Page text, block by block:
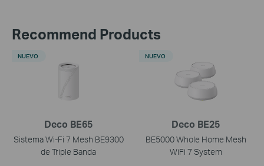
Recommend Products
Deco BE65
Sistema Wi-Fi 7 Mesh BE9300
de Triple Banda
NUEVO
Deco BE25
BE5000 Whole Home Mesh
WiFi 7 System
NUEVO